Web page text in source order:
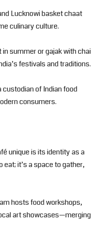
Lucknowi basket chaat
culinary culture.
summer or gajak with chai
festivals and traditions.
of Indian food
consumers.
unique is its identity as a
it’s a space to gather,
hosts food workshops,
art showcases—merging